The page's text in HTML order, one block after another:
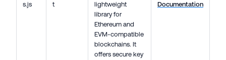
s.js
t
lightweight
library for
Ethereum and
EVM-compatible
blockchains. It
offers secure key
Documentation